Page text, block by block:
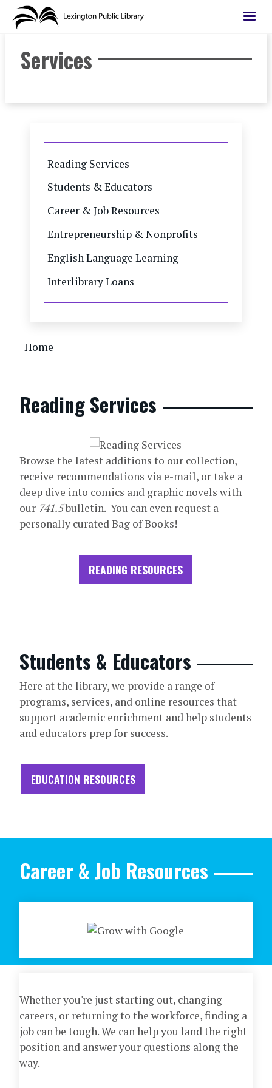
Skip
contentServices
Reading Services
Students & Educators
Career & Job Resources
Entrepreneurship & Nonprofits
English Language Learning
Interlibrary Loans
Breadcrumb
Home
Reading Services
Browse the latest additions to our collection,
receive recommendations via e-mail, or take a
deep dive into comics and graphic novels with
our 741.5bulletin. You can even request a
personally curated Bag of Books!
READING RESOURCES
Students & Educators
Here at the library, we provide a range of
programs, services, and online resources that
support academic enrichment and help students
and educators prep for success.
EDUCATION RESOURCES
Career & Job Resources
Whether you're just starting out, changing
careers, or returning to the workforce, finding a
job can be tough. We can help you land the right
position and answer your questions along the
way.